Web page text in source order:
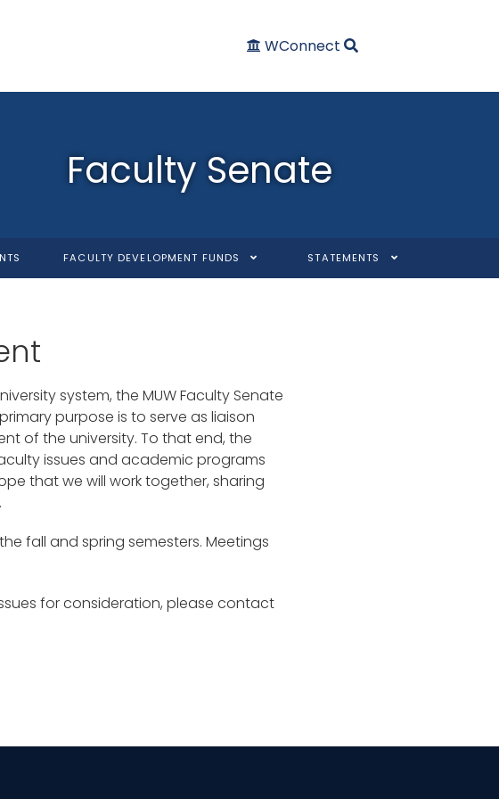
WConnect
Faculty Senate
FACULTY DEVELOPMENT FUNDS STATEMENTS
system, the MUW Faculty Senate
purpose is to serve as liaison
of the university. To that end, the
issues and academic programs
that we will work together, sharing
fall and spring semesters. Meetings
for consideration, please contact